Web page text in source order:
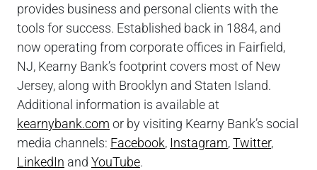
provides business and personal clients with the
tools for success. Established back in 1884, and
now operating from corporate offices in Fairfield,
NJ, Kearny Bank’s footprint covers most of New
Jersey, along with Brooklyn and Staten Island.
Additional information is available at
kearnybank.com or by visiting Kearny Bank’s social
media channels: Facebook, Instagram,Twitter,
LinkedIn and YouTube.